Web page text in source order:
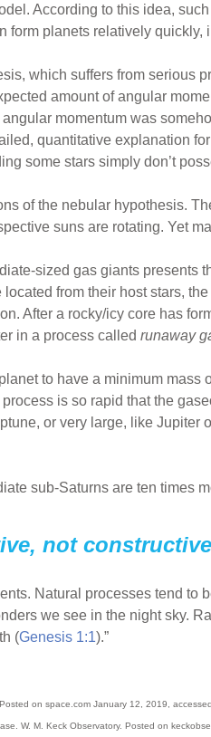
According to this idea,
planets relatively quickly,
which suffers from serious
amount of angular
momentum was
quantitative explanation
some stars simply don’t
of the nebular hypothesis.
suns are rotating. Yet
sized gas giants presents
from their host stars,
After a rocky/icy core has
in a process called runaway
to have a minimum mass
is so rapid that the
or very large, like Jupiter
sub-Saturns are ten times
not
Natural processes tend to
we see in the night sky.
(Genesis 1:1).”
Posted on space.com January 12, 2019,
W. M. Keck Observatory. Posted on